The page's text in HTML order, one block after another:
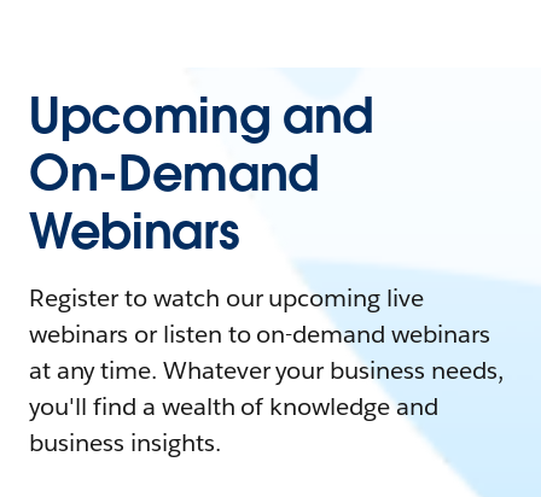
Upcoming and
On-Demand
Webinars
Register to watch our upcoming live
webinars or listen to on-demand webinars
at any time. Whatever your business needs,
you'll find a wealth of knowledge and
business insights.